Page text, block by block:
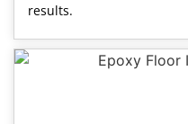
results.